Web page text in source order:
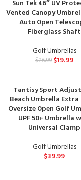
-26%Sun Tek 46″ UV
Vented Canopy
Auto Open
Fiberglass Shaft
Golf Umbrellas
$26.99 $19.99
Tantisy Sport
Beach Umbrella Extra
Oversize Open Golf
UPF 50+ Umbrella
Universal Clamp
Golf Umbrellas
$39.99